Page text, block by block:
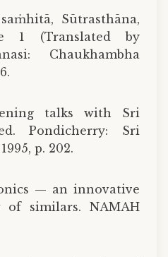
Sūtrasthāna,
1 (Translated by
Chaukhambha
talks with Sri
Pondicherry: Sri
p. 202.
— an innovative
similars. NAMAH